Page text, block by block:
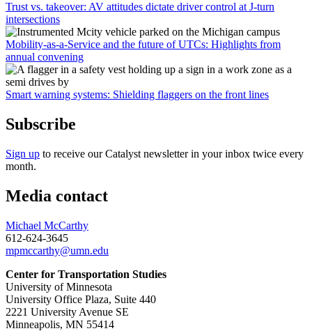
Trust vs. takeover: AV attitudes dictate driver control at J-turn
intersections
Mobility-as-a-Service and the future of UTCs: Highlights from
annual convening
Smart warning systems: Shielding flaggers on the front lines
Subscribe
Sign up to receive our Catalyst newsletter in your inbox twice every
month.
Media contact
Michael McCarthy
612-624-3645
mpmccarthy@umn.edu
Center for Transportation Studies
University of Minnesota
University Office Plaza, Suite 440
2221 University Avenue SE
Minneapolis, MN 55414